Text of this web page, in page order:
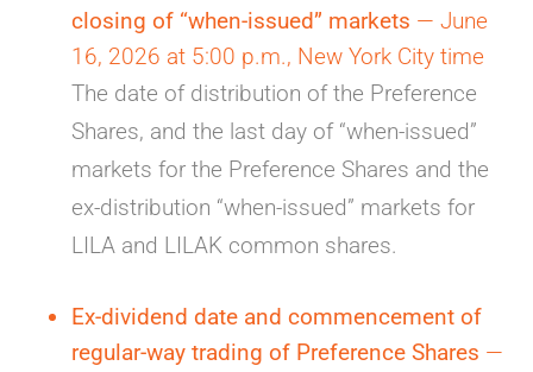
closing of “when-issued” markets — June
16, 2026 at 5:00 p.m., New York City time
The date of distribution of the Preference
Shares, and the last day of “when-issued”
markets for the Preference Shares and the
ex-distribution “when-issued” markets for
LILA and LILAK common shares.
Ex-dividend date and commencement of
regular-way trading of Preference Shares —